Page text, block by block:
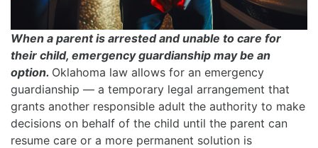
When a parent is arrested and unable to care for
their child, emergency guardianship may be an
option. Oklahoma law allows for an emergency
guardianship — a temporary legal arrangement that
grants another responsible adult the authority to make
decisions on behalf of the child until the parent can
resume care or a more permanent solution is